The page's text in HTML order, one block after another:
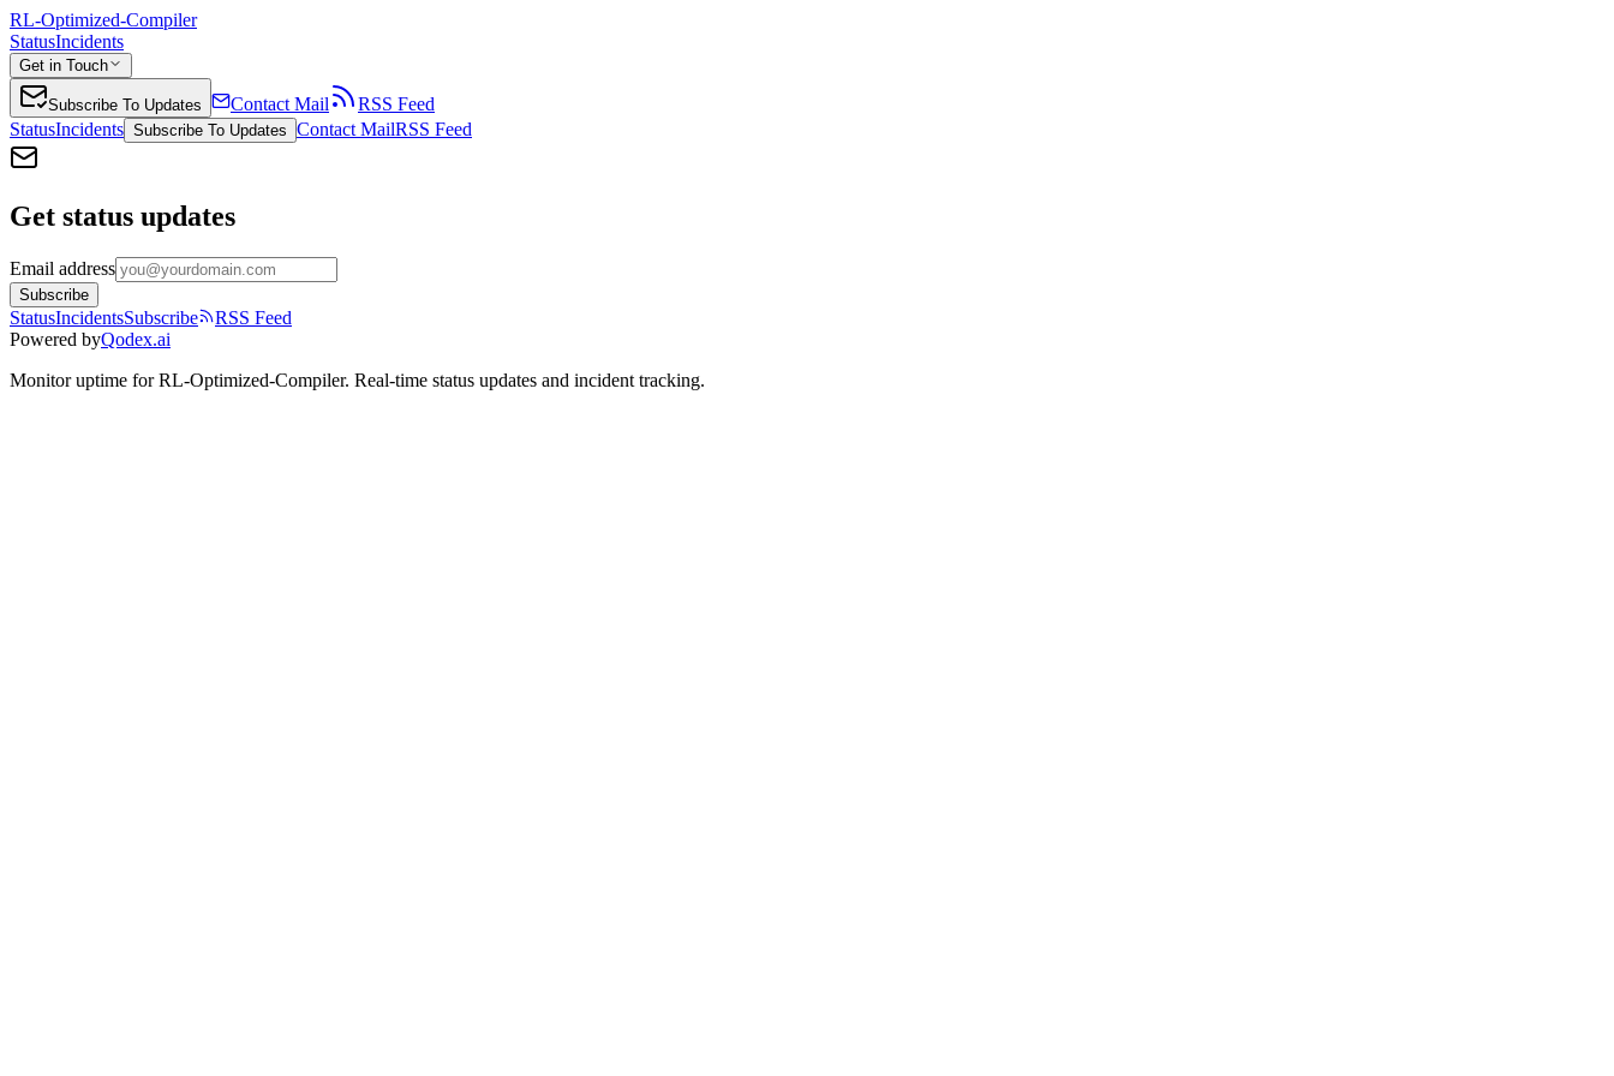
RL-Optimized-Compiler
StatusIncidents
Get in Touch
Subscribe To Updates Contact Mail
RSS Feed
StatusIncidents Subscribe To Updates Contact MailRSS Feed
Get status updates
Email address
Subscribe
StatusIncidentsSubscribe
RSS Feed
Powered byQodex.ai
Monitor uptime forRL-Optimized-Compiler. Real-time status updates and incident tracking.